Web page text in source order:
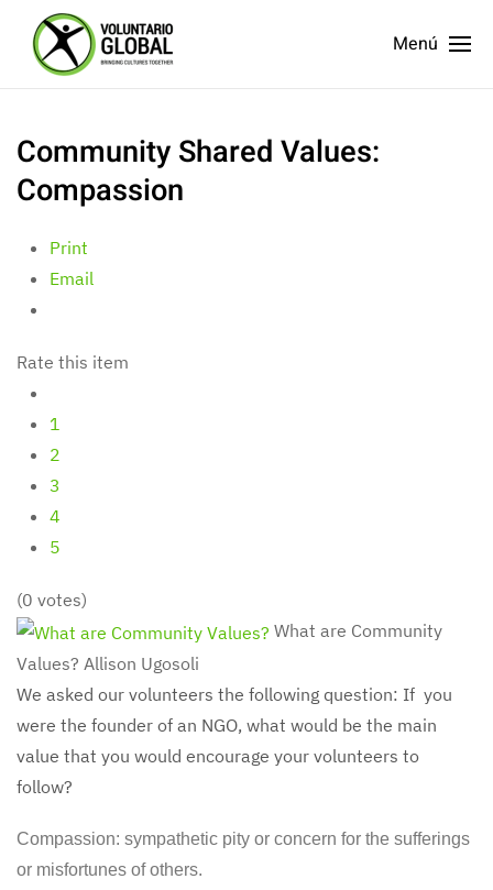
Menú
Community Shared Values:
Compassion
Print
Email
Rate this item
1
2
3
4
5
(0 votes)
What are Community
Values? Allison Ugosoli
We asked our volunteers the following question: If you
were the founder of an NGO, what would be the main
value that you would encourage your volunteers to
follow?
Compassion: sympathetic pity or concern for the sufferings
or misfortunes of others.